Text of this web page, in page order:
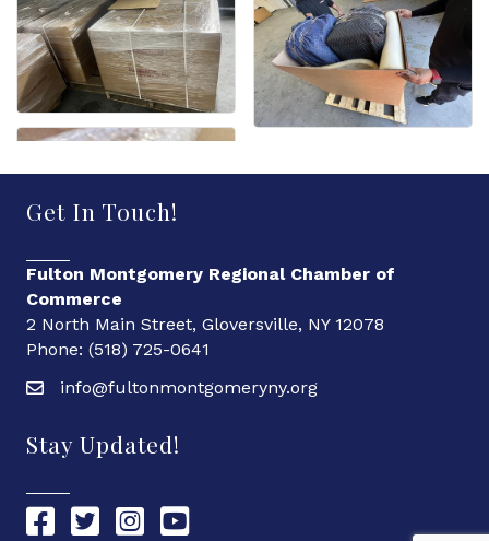
Get In Touch!
Fulton Montgomery Regional Chamber of
Commerce
2 North Main Street, Gloversville, NY 12078
Phone: (518) 725-0641
info@fultonmontgomeryny.org
Stay Updated!
Chamber Facebook link
Chamber Twitter link
Chamber Instagram link
Chamber YouTube link